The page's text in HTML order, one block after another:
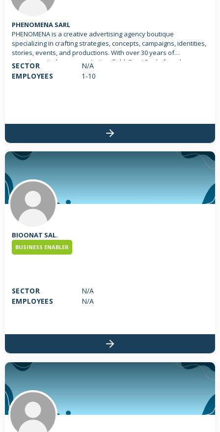
PHENOMENA SARL
PHENOMENA is a creative advertising agency boutique
specializing in crafting strategies, concepts, campaigns, identities,
stories, events, and productions. With over 30 years of
experience in the communication field, Sami Saab, founder,
creative director and CEO of Phenomena, leads the phenomenal
team. Designed as a boutique agency, we ensure our partners
SECTOR
N/A
EMPLOYEES
1-10
BIOONAT SAL.
BUSINESS ENABLER
SECTOR
N/A
EMPLOYEES
N/A